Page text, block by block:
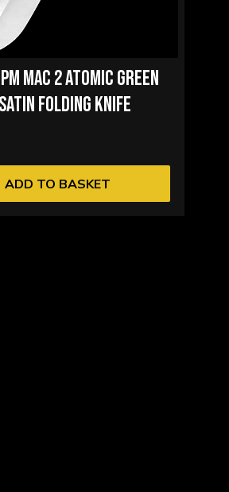
MAC 2 ATOMIC GREEN
FOLDING KNIFE
ADD TO BASKET